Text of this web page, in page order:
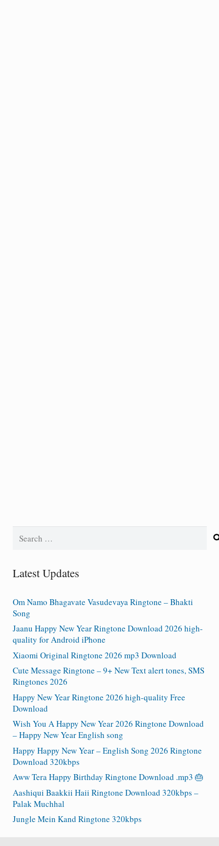
Latest Updates
Om Namo Bhagavate Vasudevaya Ringtone – Bhakti
Song
Jaanu Happy New Year Ringtone Download 2026 high-
quality for Android iPhone
Xiaomi Original Ringtone 2026 mp3 Download
Cute Message Ringtone – 9+ New Text alert tones, SMS
Ringtones 2026
Happy New Year Ringtone 2026 high-quality Free
Download
Wish You A Happy New Year 2026 Ringtone Download
– Happy New Year English song
Happy Happy New Year – English Song 2026 Ringtone
Download 320kbps
Aww Tera Happy Birthday Ringtone Download .mp3 🎂
Aashiqui Baakkii Haii Ringtone Download 320kbps –
Palak Muchhal
Jungle Mein Kand Ringtone 320kbps